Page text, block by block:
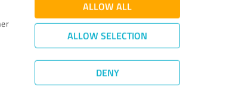
ALLOW ALL
ALLOW SELECTION
DENY
Quality Assurance|Privacy Policy
©2011 - 2026 Expert Systems AG